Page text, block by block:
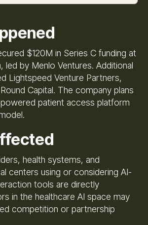
$120M in Series C funding at
led by Menlo Ventures. Additional
Lightspeed Venture Partners,
Capital. The company plans
patient access platform
health systems, and
centers using or considering AI-
tools are directly
in the healthcare AI space may
competition or partnership